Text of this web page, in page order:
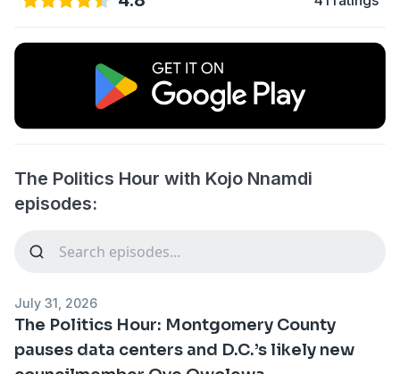
The Politics Hour with Kojo Nnamdi
episodes:
July 31, 2026
The Politics Hour: Montgomery County
pauses data centers and D.C.’s likely new